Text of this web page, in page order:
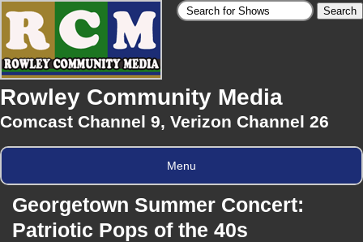
Rowley Community Media
Comcast Channel 9, Verizon Channel 26
Menu
Georgetown Summer Concert:
Patriotic Pops of the 40s